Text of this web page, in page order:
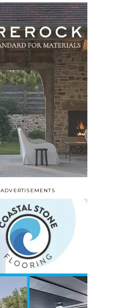
ADVERTISEMENTS